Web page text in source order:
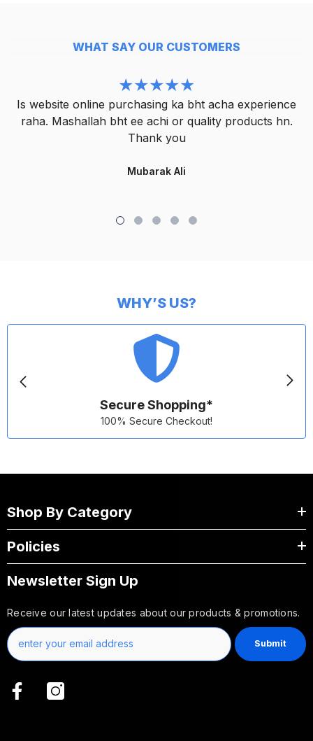
WHAT SAY OUR CUSTOMERS
Is website online purchasing ka bht acha experience
raha. Mashallah bht ee achi or quality products hn.
Thank you
Mubarak Ali
WHY’S US?
Secure Shopping*
100% Secure Checkout!
Shop By Category
Policies
Newsletter Sign Up
Receive our latest updates about our products & promotions.
Submit